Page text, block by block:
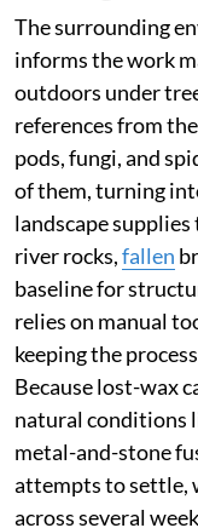
The surrounding
informs the work
outdoors under
references from
pods, fungi, and
of them, turning
landscape
river rocks,fallen
baseline for
relies on manual
keeping the
Because lost-wax
natural conditions
metal-and-stone
attempts to settle,
across several